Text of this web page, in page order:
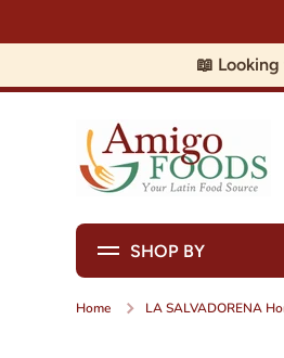
📖
SHOP BY
Home LA SALVADORENA